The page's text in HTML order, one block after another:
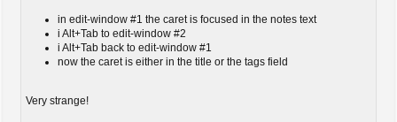
in edit-window #1 the caret is focused in the notes text
i Alt+Tab to edit-window #2
i Alt+Tab back to edit-window #1
now the caret is either in the title or the tags field
Very strange!